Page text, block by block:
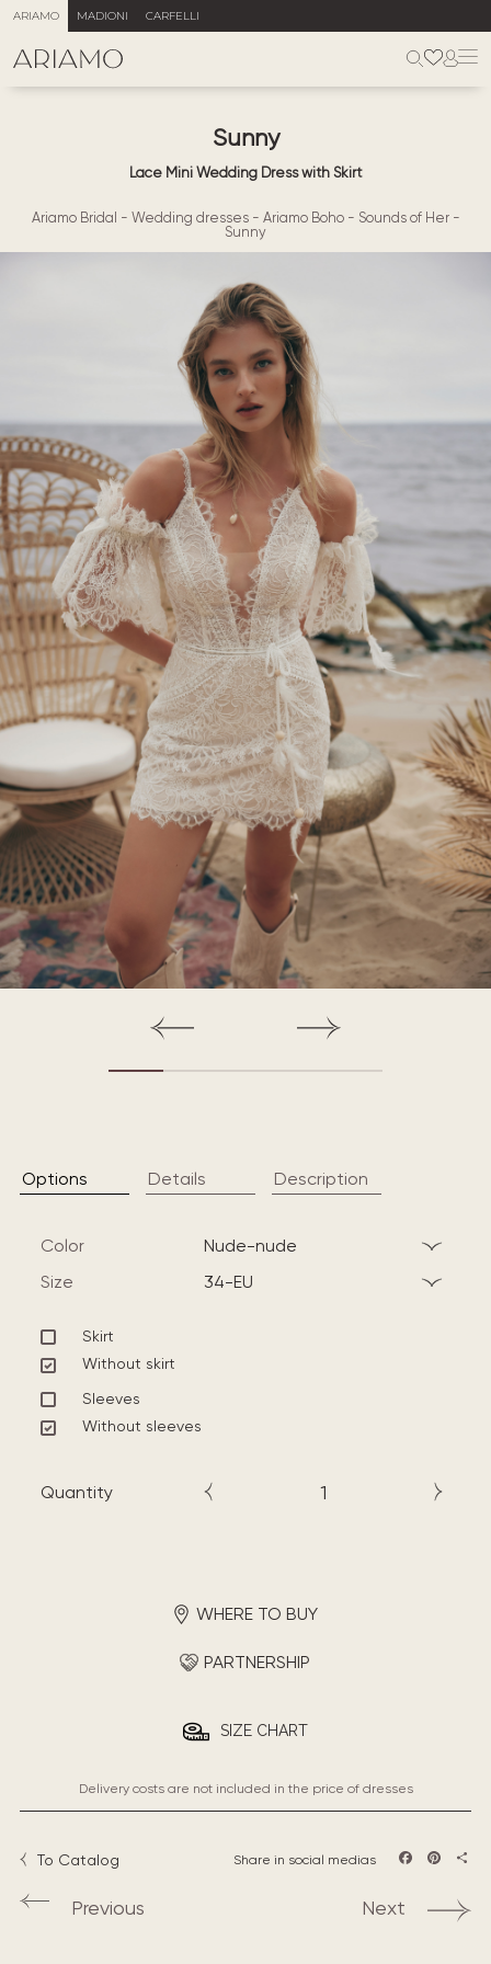
ARIAMO MADIONI CARFELLI
Sunny
Lace Mini Wedding Dress with Skirt
Ariamo Bridal - Wedding dresses- Ariamo Boho- Sounds of Her-
Sunny
Options Details Description
Color
nude-nude
Size
34-EU
Skirt
Without skirt
Sleeves
Without sleeves
Quantity
WHERE TO BUY
PARTNERSHIP
SIZE CHART
Delivery costs are not included in the price of dresses
To Catalog Share in social medias
Previous Next